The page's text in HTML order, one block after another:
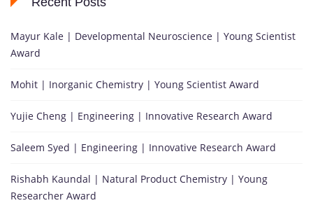
Mayur Kale | Developmental Neuroscience | Young Scientist
Award
Mohit | Inorganic Chemistry | Young Scientist Award
Yujie Cheng | Engineering | Innovative Research Award
Saleem Syed | Engineering | Innovative Research Award
Rishabh Kaundal | Natural Product Chemistry | Young
Researcher Award